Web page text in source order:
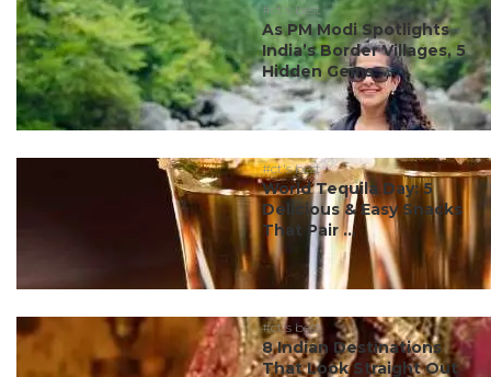
#ct's best
As PM Modi Spotlights
India’s Border Villages, 5
Hidden Gems ...
#ct's best
World Tequila Day: 5
Delicious & Easy Snacks
That Pair ...
#ct's best
8 Indian Destinations
That Look Straight Out